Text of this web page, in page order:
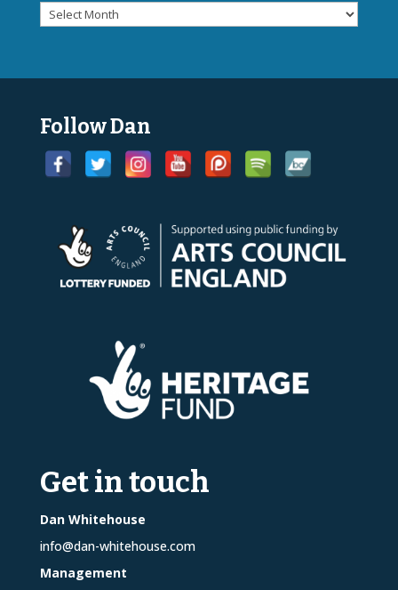
Follow Dan
Get in touch
Dan Whitehouse
info@dan-whitehouse.com
Management